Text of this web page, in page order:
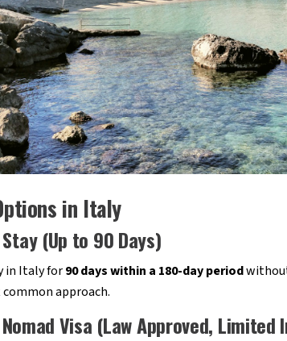
in Italy
(Up to 90 Days)
in Italy for90 days within a 180-day period
approach.
Visa (Law Approved,